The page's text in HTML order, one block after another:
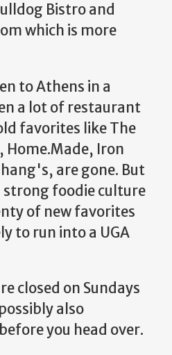
Bistro and
which is more
to Athens in a
a lot of restaurant
favorites like The
Home.Made, Iron
are gone. But
strong foodie culture
of new favorites
to run into a UGA
closed on Sundays
also
you head over.